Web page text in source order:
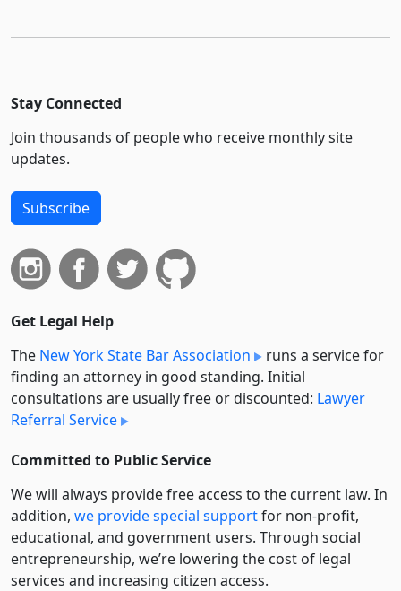
Stay Connected
Join thousands of people who receive monthly site
updates.
Subscribe
Get Legal Help
The New York State Bar Association
runs a service for
finding an attorney in good standing. Initial
consultations are usually free or discounted: Lawyer
Referral Service
Committed to Public Service
We will always provide free access to the current law. In
addition, we provide special supportfor non-profit,
educational, and government users. Through social
entre­pre­neurship, we’re lowering the cost of legal
services and increasing citizen access.